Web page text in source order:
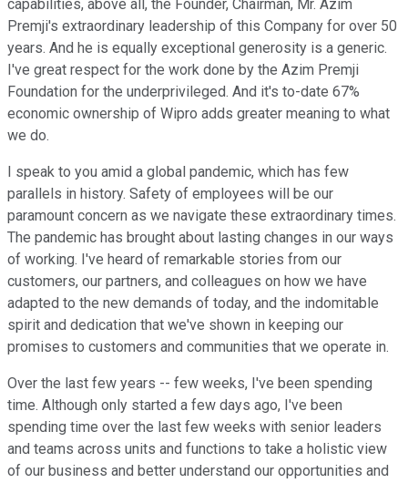
capabilities, above all, the Founder, Chairman, Mr. Azim
Premji's extraordinary leadership of this Company for over 50
years. And he is equally exceptional generosity is a generic.
I've great respect for the work done by the Azim Premji
Foundation for the underprivileged. And it's to-date 67%
economic ownership of Wipro adds greater meaning to what
we do.
I speak to you amid a global pandemic, which has few
parallels in history. Safety of employees will be our
paramount concern as we navigate these extraordinary times.
The pandemic has brought about lasting changes in our ways
of working. I've heard of remarkable stories from our
customers, our partners, and colleagues on how we have
adapted to the new demands of today, and the indomitable
spirit and dedication that we've shown in keeping our
promises to customers and communities that we operate in.
Over the last few years -- few weeks, I've been spending
time. Although only started a few days ago, I've been
spending time over the last few weeks with senior leaders
and teams across units and functions to take a holistic view
of our business and better understand our opportunities and